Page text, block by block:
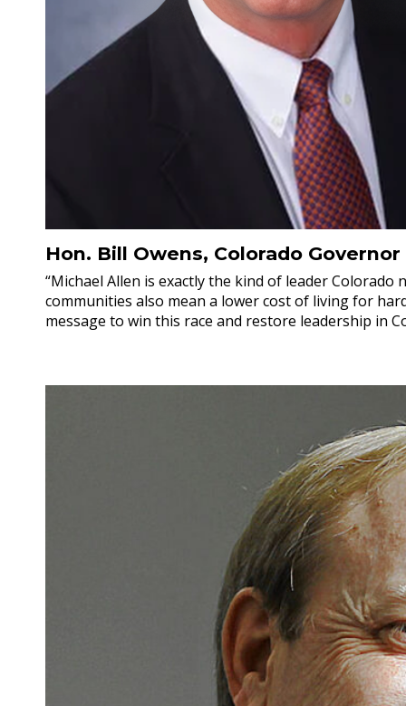
Hon. Bill Owens, Colorado Governor
“Michael Allen is exactly the kind of leader
communities also mean a lower cost of living for
message to win this race and restore leadership in